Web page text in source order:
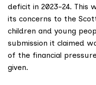
deficit in 2023-24. This
its concerns to the
children and young
submission it claimed
of the financial
given.